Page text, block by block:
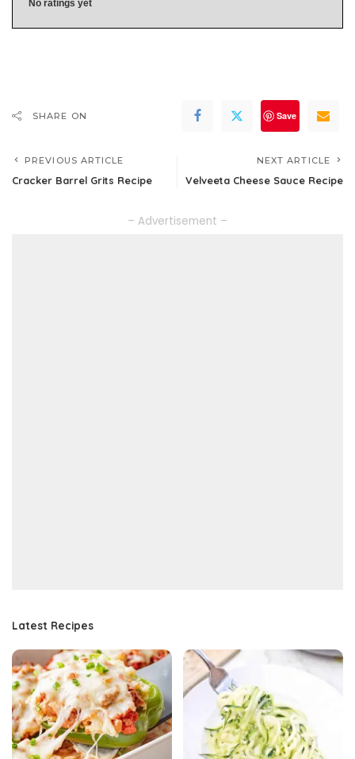
No ratings yet
SHARE ON Save
PREVIOUS ARTICLE
Cracker Barrel Grits Recipe
NEXT ARTICLE
Velveeta Cheese Sauce Recipe
– Advertisement –
Latest Recipes